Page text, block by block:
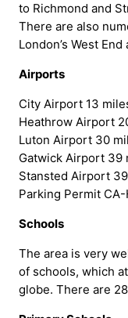
to Richmond and
There are also
London’s West
Airports
City Airport 13
Heathrow Airport
Luton Airport 30
Gatwick Airport 39
Stansted Airport
Parking Permit CA-
Schools
The area is very
of schools, which
globe. There are